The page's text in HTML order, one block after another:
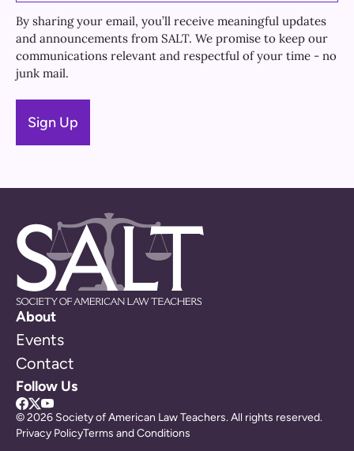
By sharing your email, you’ll receive meaningful updates
and announcements from SALT. We promise to keep our
communications relevant and respectful of your time - no
junk mail.
About
Events
Contact
Follow Us
© 2026 Society of American Law Teachers. All rights reserved.
Privacy PolicyTerms and Conditions